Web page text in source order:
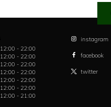
12:00 - 22:00
12:00 - 22:00
12:00 - 22:00
12:00 - 22:00
12:00 - 22:00
12:00 - 22:00
12:00 - 21:00
instagram
facebook
twitter